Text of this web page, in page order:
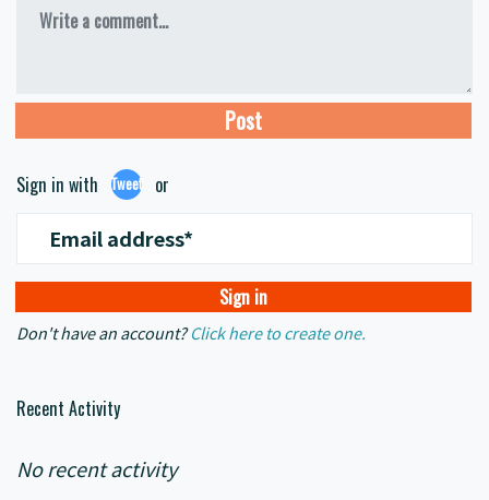
Write a comment...
Sign in with Tweet or
Email address*
Don't have an account? Click here to create one.
Recent Activity
No recent activity